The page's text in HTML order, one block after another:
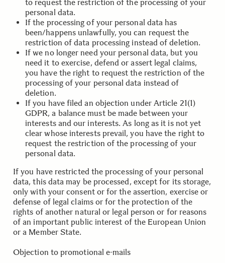
to request the restriction of the processing of your
personal data.
If the processing of your personal data has
been/happens unlawfully, you can request the
restriction of data processing instead of deletion.
If we no longer need your personal data, but you
need it to exercise, defend or assert legal claims,
you have the right to request the restriction of the
processing of your personal data instead of
deletion.
If you have filed an objection under Article 21(1)
GDPR, a balance must be made between your
interests and our interests. As long as it is not yet
clear whose interests prevail, you have the right to
request the restriction of the processing of your
personal data.
If you have restricted the processing of your personal
data, this data may be processed, except for its storage,
only with your consent or for the assertion, exercise or
defense of legal claims or for the protection of the
rights of another natural or legal person or for reasons
of an important public interest of the European Union
or a Member State.
Objection to promotional e-mails